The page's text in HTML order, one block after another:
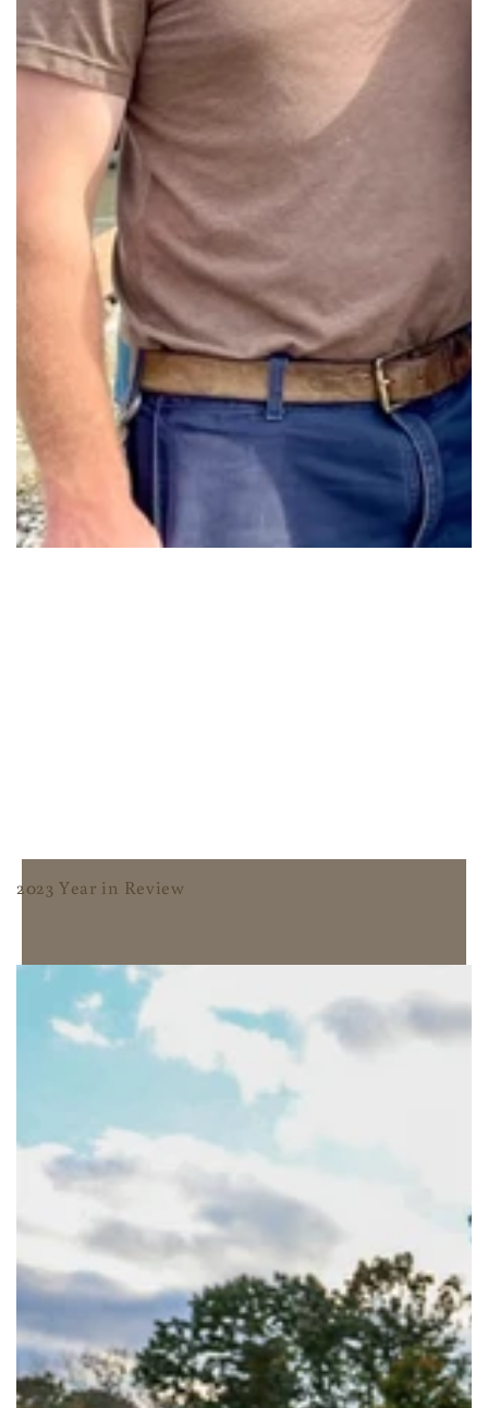
way to take a little piece of the farm home
with you. $6 each, all supplies included.
Saturdays & Sundays from 12-4PM
2023 Year in Review